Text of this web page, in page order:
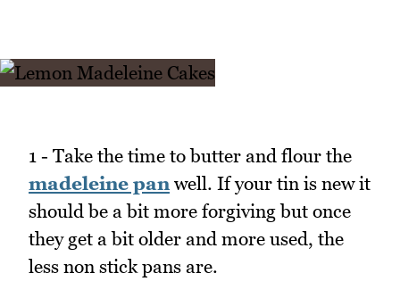
1 - Take the time to butter and flour the
madeleine panwell. If your tin is new it
should be a bit more forgiving but once
they get a bit older and more used, the
less non stick pans are.